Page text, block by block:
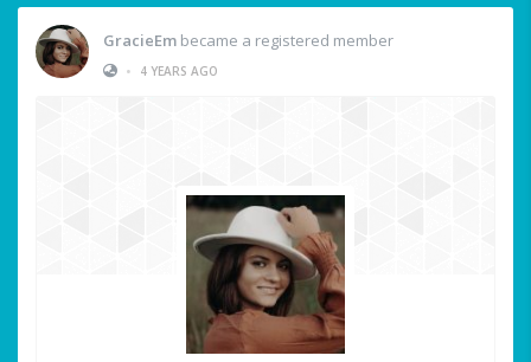
GracieEm became a registered member
•
4 YEARS AGO